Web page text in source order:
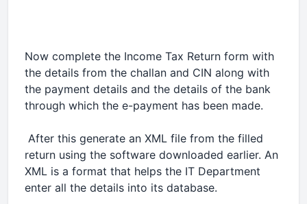
Now complete the Income Tax Return form with
the details from the challan and CIN along with
the payment details and the details of the bank
through which the e-payment has been made.
 After this generate an XML file from the filled
return using the software downloaded earlier. An
XML is a format that helps the IT Department
enter all the details into its database.